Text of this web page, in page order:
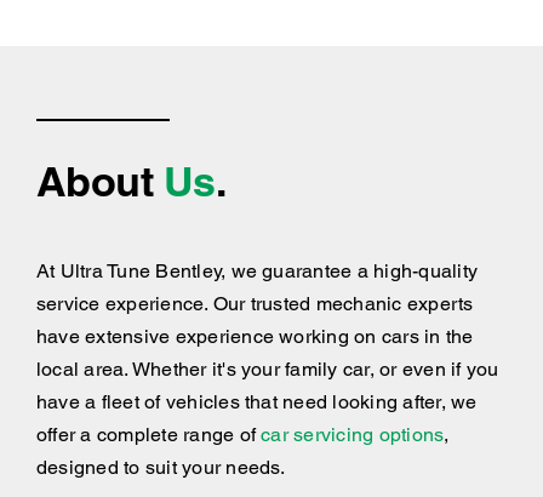
About Us.
At Ultra Tune Bentley, we guarantee a high-quality
service experience. Our trusted mechanic experts
have extensive experience working on cars in the
local area. Whether it's your family car, or even if you
have a fleet of vehicles that need looking after, we
offer a complete range ofcar servicing options,
designed to suit your needs.